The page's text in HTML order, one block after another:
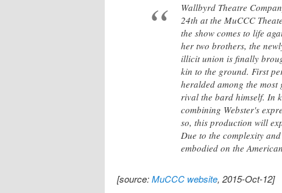
Wallbyrd Theatre
24th at the MuCCC
the show comes to life
her two brothers, the
illicit union is finally
kin to the ground. First
heralded among the
rival the bard himself. In
combining Webster's
so, this production will
Due to the complexity
embodied on the
[source:MuCCC website, 2015-Oct-12]